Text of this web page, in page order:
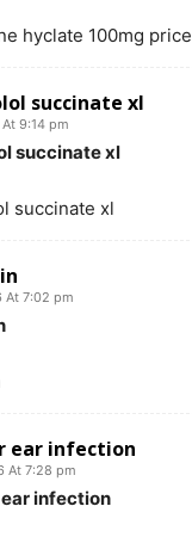
hyclate 100mg price
succinate xl
9:14 pm
succinate xl
succinate xl
At 7:02 pm
ear infection
At 7:28 pm
infection